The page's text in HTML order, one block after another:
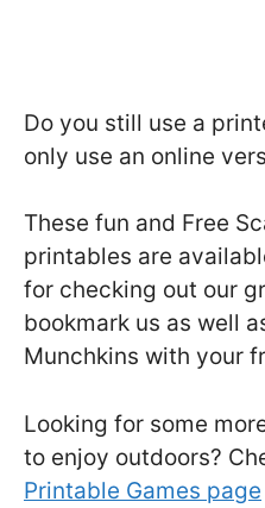
Do you still use a
only use an online
These fun and Free
printables are
for checking out our
bookmark us as well
Munchkins with your
Looking for some
to enjoy outdoors?
Printable Games page